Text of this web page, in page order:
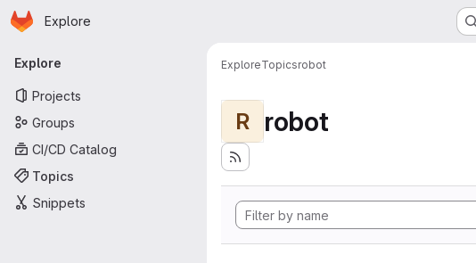
Skip to main content
Homepage
Explore
Primary navigation
Explore
Projects
Groups
CI/CD Catalog
Topics
Snippets
ExploreTopicsrobot
R robot